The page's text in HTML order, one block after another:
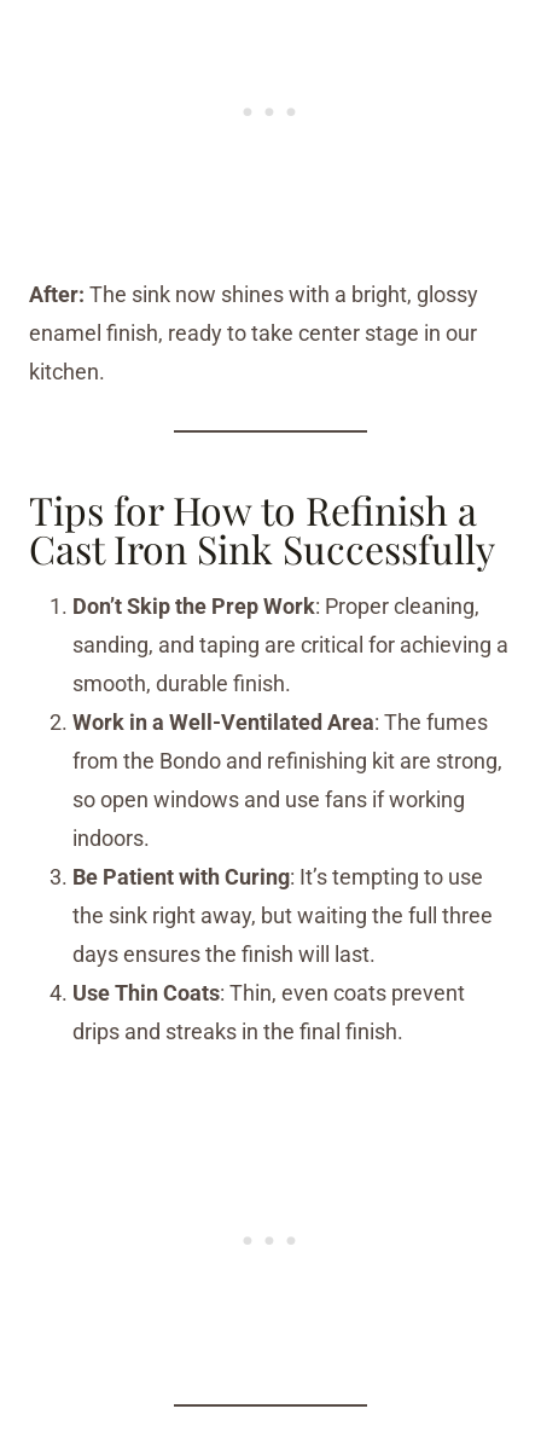
After: The sink now shines with a bright, glossy
enamel finish, ready to take center stage in our
kitchen.
Tips for How to Refinish a
Cast Iron Sink Successfully
Don’t Skip the Prep Work: Proper cleaning,
sanding, and taping are critical for achieving a
smooth, durable finish.
Work in a Well-Ventilated Area: The fumes
from the Bondo and refinishing kit are strong,
so open windows and use fans if working
indoors.
Be Patient with Curing: It’s tempting to use
the sink right away, but waiting the full three
days ensures the finish will last.
Use Thin Coats: Thin, even coats prevent
drips and streaks in the final finish.